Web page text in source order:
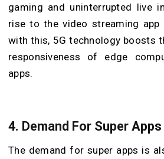
gaming and uninterrupted live
rise to the video streaming app
with this, 5G technology boosts
responsiveness of edge
apps.
4. Demand For Super Apps
The demand for super apps is